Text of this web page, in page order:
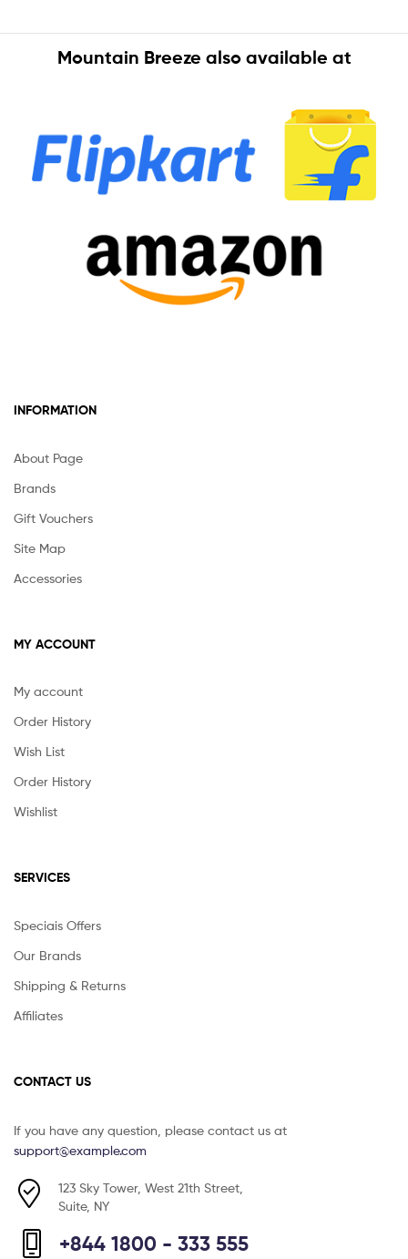
Mountain Breeze also available at
INFORMATION
About Page
Brands
Gift Vouchers
Site Map
Accessories
MY ACCOUNT
My account
Order History
Wish List
Order History
Wishlist
SERVICES
Speciais Offers
Our Brands
Shipping & Returns
Affiliates
CONTACT US
If you have any question, please contact us at
support@example.com
123 Sky Tower, West 21th Street,
Suite, NY
+844 1800 - 333 555